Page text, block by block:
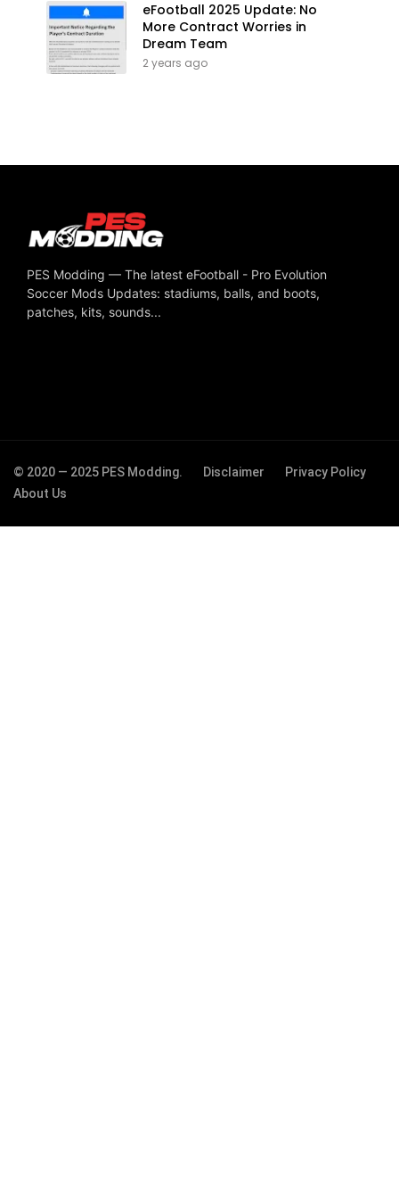
eFootball 2025 Update: No
More Contract Worries in
Dream Team
2 years ago
PES Modding — The latest eFootball - Pro Evolution
Soccer Mods Updates: stadiums, balls, and boots,
patches, kits, sounds...
© 2020 — 2025 PES Modding. Disclaimer
Privacy Policy
About Us